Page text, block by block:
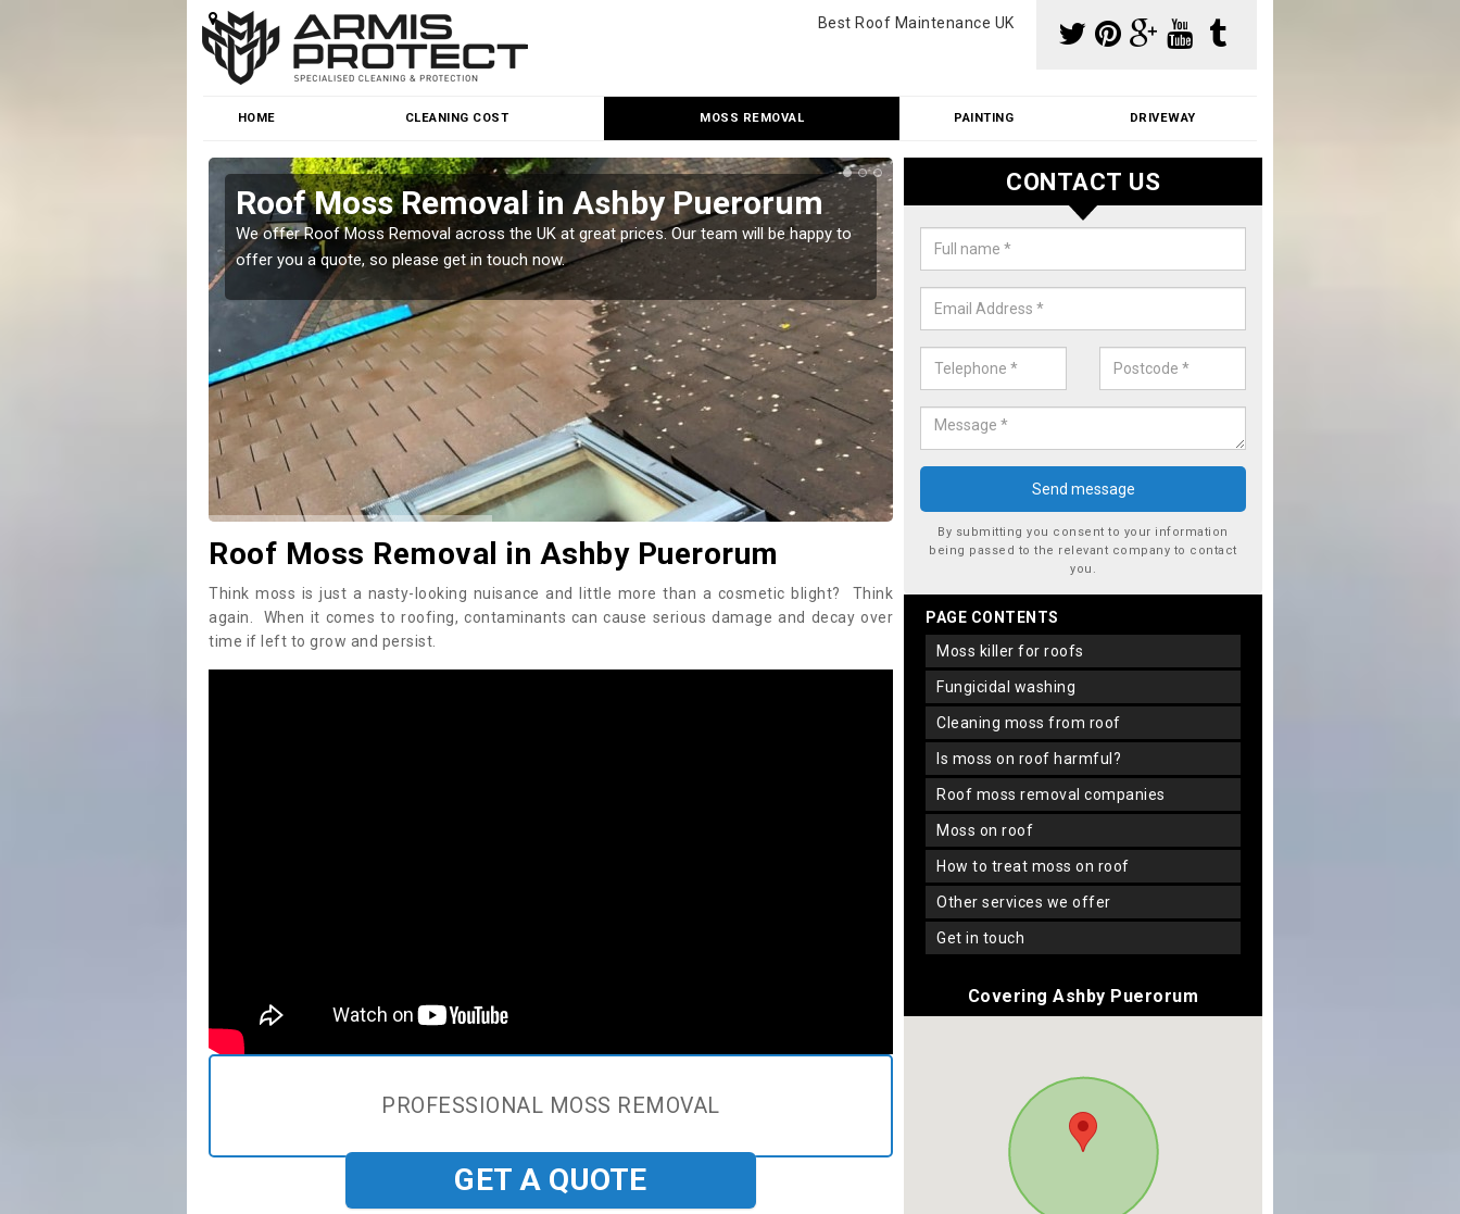
Best Roof Maintenance UK
HOME CLEANING COST MOSS REMOVAL PAINTING DRIVEWAY
Roof Moss Removal in Ashby Puerorum
We offer Roof Moss Removal across the UK at great prices. Our team will be happy to
offer you a quote, so please get in touch now.
Cleaning Moss from Roof in Ashby
Puerorum
Our team make use of specialist products when cleaning moss from
Roof Moss Removal in Ashby Puerorum
Think moss is just a nasty-looking nuisance and little more than a cosmetic blight? Think
again. When it comes to roofing, contaminants can cause serious damage and decay over
time if left to grow and persist.
PROFESSIONAL MOSS REMOVAL
GET A QUOTE
CONTACT US
By submitting you consent to your information
being passed to the relevant company to contact
you.
PAGE CONTENTS
moss killer for roofs
fungicidal washing
cleaning moss from roof
is moss on roof harmful?
roof moss removal companies
moss on roof
how to treat moss on roof
other services we offer
get in touch
Covering Ashby Puerorum